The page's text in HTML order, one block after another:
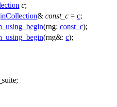
c;
& const_c = c;
(rng: const_c);
(rng&: c);